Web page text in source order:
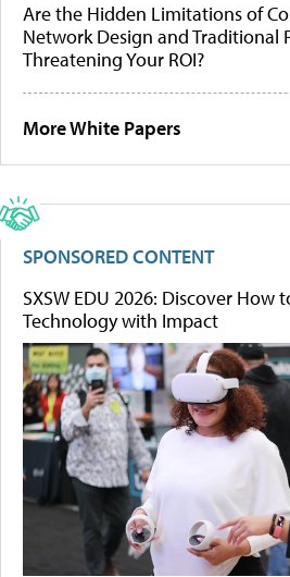
Are the Hidden Limitations of
Network Design and Traditional
Threatening Your ROI?
More White Papers
SPONSORED CONTENT
SXSW EDU 2026: Discover How
Technology with Impact